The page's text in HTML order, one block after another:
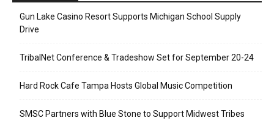
Gun Lake Casino Resort Supports Michigan School Supply
Drive
TribalNet Conference & Tradeshow Set for September 20-24
Hard Rock Cafe Tampa Hosts Global Music Competition
SMSC Partners with Blue Stone to Support Midwest Tribes